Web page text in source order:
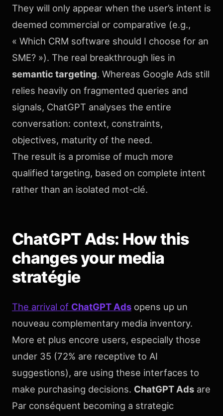
They will only appear when the user’s intent is
deemed commercial or comparative (e.g.,
« Which CRM software should I choose for an
SME? »). The real breakthrough lies in
semantic targeting. Whereas Google Ads still
relies heavily on fragmented queries and
signals, ChatGPT analyses the entire
conversation: context, constraints,
objectives, maturity of the need.
The result is a promise of much more
qualified targeting, based on complete intent
rather than an isolated mot-clé.
ChatGPT Ads: How this
changes your media
stratégie
The arrival of ChatGPT Ads opens up un
nouveau complementary media inventory.
More et plus encore users, especially those
under 35 (72% are receptive to AI
suggestions), are using these interfaces to
make purchasing decisions. ChatGPT Ads are
Par conséquent becoming a strategic